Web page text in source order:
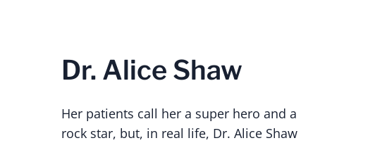
Dr. Alice Shaw
Her patients call her a super hero and a
rock star, but, in real life, Dr. Alice Shaw